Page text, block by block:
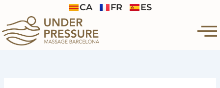
content
CA FR ES